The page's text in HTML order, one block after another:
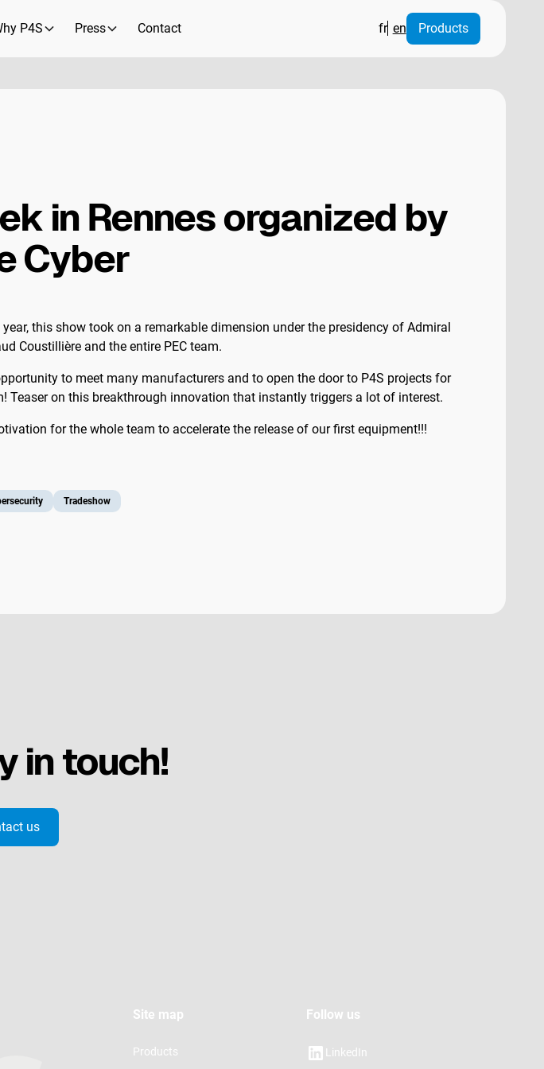
P4S Press Contact fr en Products
in Rennes organized by
Cyber
this show took on a remarkable dimension under the presidency of Admiral
Coustillière and the entire PEC team.
to meet many manufacturers and to open the door to P4S projects for
Teaser on this breakthrough innovation that instantly triggers a lot of interest.
for the whole team to accelerate the release of our first equipment!!!
Tradeshow
in touch!
us
Site map
Products
Follow us
LinkedIn